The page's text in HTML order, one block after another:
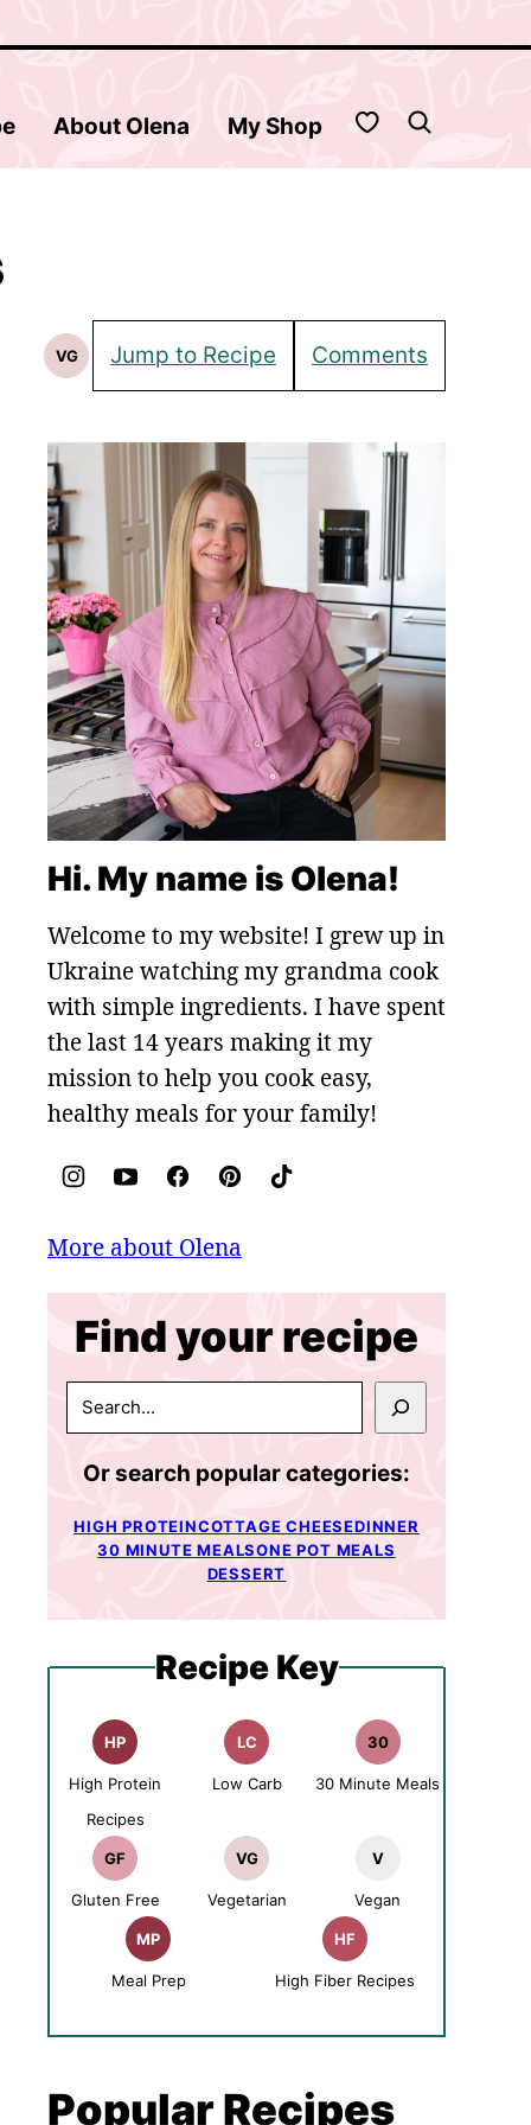
About Olena My Shop My Favorites
VG
Vegetarian
Recipes
Jump to Recipe Comments
Hi. My name is Olena!
Welcome to my website! I grew up in
Ukraine watching my grandma cook
with simple ingredients. I have spent
the last 14 years making it my
mission to help you cook easy,
healthy meals for your family!
More about Olena
Find your recipe
Or search popular categories:
HIGH PROTEINCOTTAGE CHEESEDINNER
30 MINUTE MEALSONE POT MEALS
DESSERT
Recipe Key
HP
High Protein
Recipes
LC
Low Carb
30
30 Minute Meals
GF
Gluten Free
VG
Vegetarian
V
Vegan
MP
Meal Prep
HF
High Fiber Recipes
Popular Recipes